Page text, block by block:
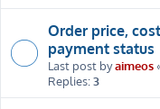
Order price,
payment status
Last post byaimeos
Replies:3